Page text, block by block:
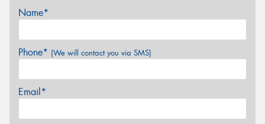
Name*
Phone* (We will contact you via SMS)
Email*